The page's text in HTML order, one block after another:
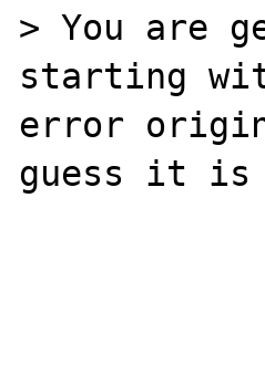
> You are
starting
error
guess it is